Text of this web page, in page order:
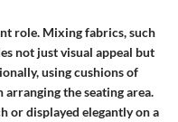
role. Mixing fabrics, such
not just visual appeal but
using cushions of
the seating area.
or displayed elegantly on a